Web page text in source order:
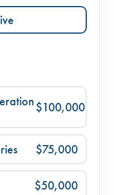
$100,000
$75,000
$50,000